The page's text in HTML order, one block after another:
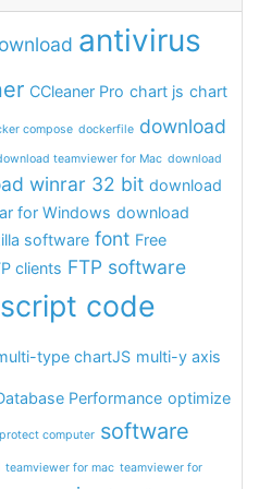
antivirus
CCleaner Pro chart js chart
compose dockerfile download
teamviewer for Mac download
winrar 32 bit download
for Windows download
software font Free
clients FTP software
code
type chartJS multi-y axis
Performance optimize
protect computer software
teamviewer for mac teamviewer for